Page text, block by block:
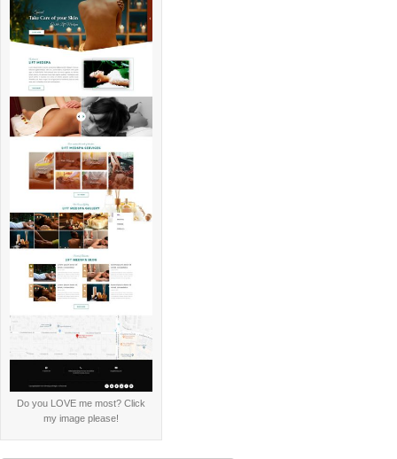
Do you LOVE me most? Click
my image please!